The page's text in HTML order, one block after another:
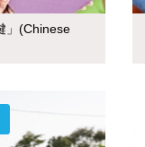
」(Chinese